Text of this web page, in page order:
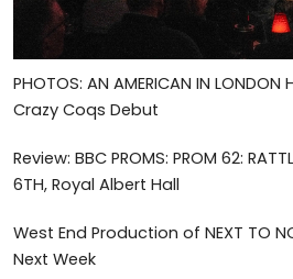
PHOTOS: AN AMERICAN IN
Crazy Coqs Debut
Review: BBC PROMS: PROM 62:
6TH, Royal Albert Hall
West End Production of NEXT TO
Next Week